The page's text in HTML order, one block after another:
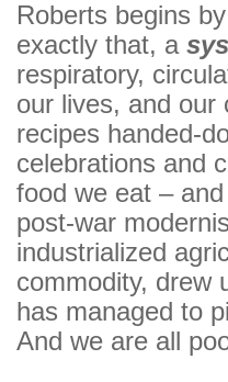
Roberts begins
exactly that, a
respiratory,
our lives, and our
recipes handed-
celebrations and
food we eat –
post-war
industrialized
commodity, drew
has managed to
And we are all